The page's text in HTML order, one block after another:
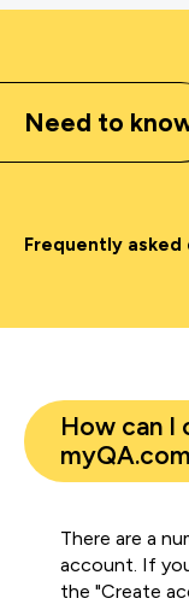
Need to
Frequently asked
How can I
There are a
account. If
the "Create